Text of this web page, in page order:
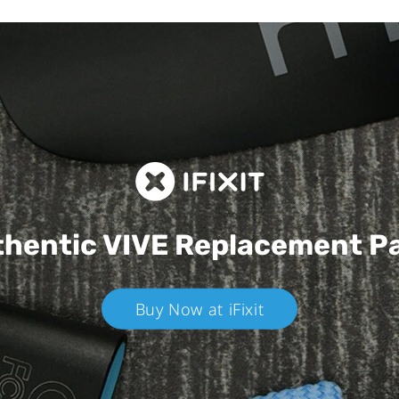
VIVEReplacement
Buy Now at iFixit